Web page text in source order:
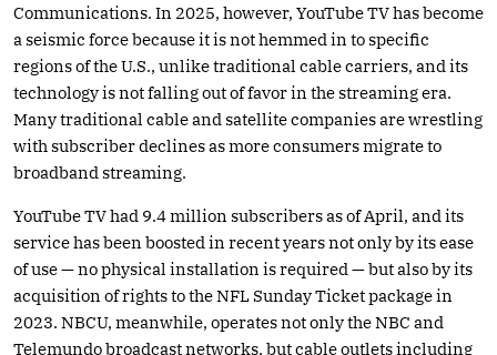
Communications. In 2025, however, YouTube TV has become
a seismic force because it is not hemmed in to specific
regions of the U.S., unlike traditional cable carriers, and its
technology is not falling out of favor in the streaming era.
Many traditional cable and satellite companies are wrestling
with subscriber declines as more consumers migrate to
broadband streaming.
YouTube TV had 9.4 million subscribers as of April, and its
service has been boosted in recent years not only by its ease
of use — no physical installation is required — but also by its
acquisition of rights to the NFL Sunday Ticket package in
2023. NBCU, meanwhile, operates not only the NBC and
Telemundo broadcast networks, but cable outlets including